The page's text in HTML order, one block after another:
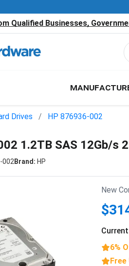
Qualified Businesses,
Drives HP 876936-002
1.2TB SAS 12Gb/s
002Brand: HP
New
6%
Free